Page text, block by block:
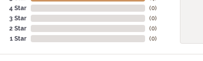
4 Star
3 Star
2 Star
1 Star
(0)
(0)
(0)
(0)